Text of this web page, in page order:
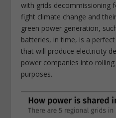
with grids decommissioning
fight climate change and
green power generation,
batteries, in time, is a
that will produce electricity
power companies into
purposes.